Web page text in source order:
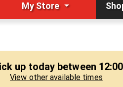
My Store
up today between
View other available times